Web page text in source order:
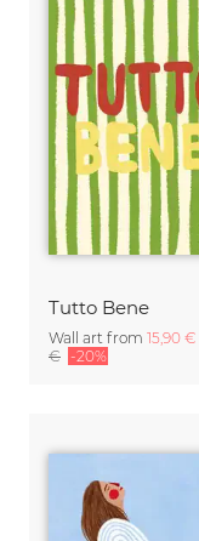
Tutto Bene
Wall art from 15,90 €
€ -20%